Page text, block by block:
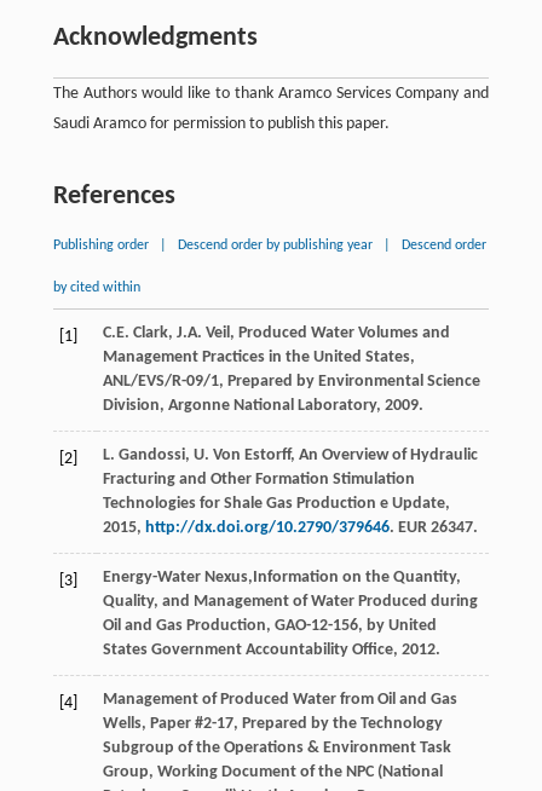
Acknowledgments
The Authors would like to thank Aramco Services Company and
Saudi Aramco for permission to publish this paper.
References
Publishing order Descend order by publishing year Descend order
by cited within
[1] C.E. Clark, J.A. Veil , Produced Water Volumes and
Management Practices in the United States,
ANL/EVS/R-09/1, Prepared by Environmental Science
Division, Argonne National Laboratory, 2009.
[2] L. Gandossi, U. Von Estorff, An Overview of Hydraulic
Fracturing and Other Formation Stimulation
Technologies for Shale Gas Production e Update,
2015, http://dx.doi.org/10.2790/379646. EUR 26347.
[3] Energy-Water Nexus,Information on the Quantity,
Quality, and Management of Water Produced during
Oil and Gas Production, GAO-12-156, by United
States Government Accountability Office, 2012.
[4]
Management of Produced Water from Oil and Gas
Wells, Paper #2-17, Prepared by the Technology
Subgroup of the Operations & Environment Task
Group, Working Document of the NPC (National